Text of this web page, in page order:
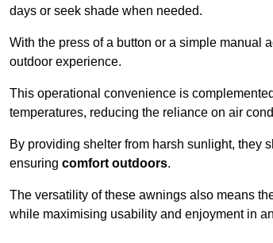
days or seek shade when needed.
With the press of a button or a simple manual
outdoor experience.
This operational convenience is
temperatures, reducing the reliance on air
By providing shelter from harsh sunlight, they
ensuring comfort outdoors.
The versatility of these awnings also means
while maximising usability and enjoyment in